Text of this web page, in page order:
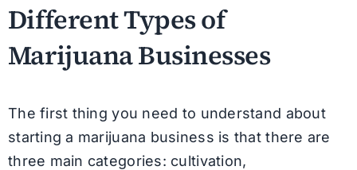
Different Types of
Marijuana Businesses
The first thing you need to understand about
starting a marijuana business is that there are
three main categories: cultivation,